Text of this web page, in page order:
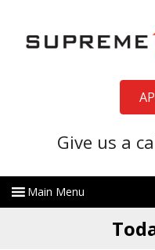
Give us a